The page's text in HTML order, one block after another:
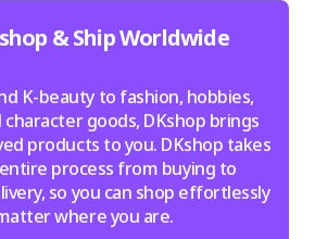
& Ship Worldwide
K-beauty to fashion, hobbies,
goods, DKshop brings
products to you. DKshop takes
process from buying to
so you can shop effortlessly
where you are.